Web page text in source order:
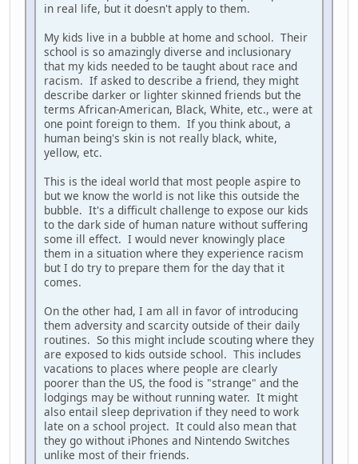
in real life, but it doesn't apply to them.
My kids live in a bubble at home and school. Their
school is so amazingly diverse and inclusionary
that my kids needed to be taught about race and
racism. If asked to describe a friend, they might
describe darker or lighter skinned friends but the
terms African-American, Black, White, etc., were at
one point foreign to them. If you think about, a
human being's skin is not really black, white,
yellow, etc.
This is the ideal world that most people aspire to
but we know the world is not like this outside the
bubble. It's a difficult challenge to expose our kids
to the dark side of human nature without suffering
some ill effect. I would never knowingly place
them in a situation where they experience racism
but I do try to prepare them for the day that it
comes.
On the other had, I am all in favor of introducing
them adversity and scarcity outside of their daily
routines. So this might include scouting where they
are exposed to kids outside school. This includes
vacations to places where people are clearly
poorer than the US, the food is "strange" and the
lodgings may be without running water. It might
also entail sleep deprivation if they need to work
late on a school project. It could also mean that
they go without iPhones and Nintendo Switches
unlike most of their friends.